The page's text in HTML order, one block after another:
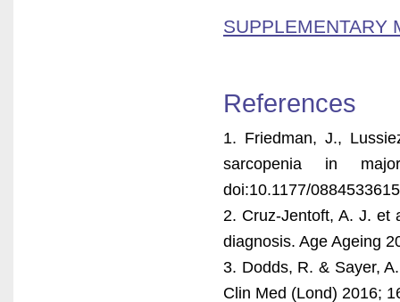
SUPPLEMENTARY
References
1. Friedman, J.,
sarcopenia in
doi:10.1177/
2. Cruz-Jentoft, A. J. et
diagnosis. Age Ageing
3. Dodds, R. & Sayer,
Clin Med (Lond) 2016;